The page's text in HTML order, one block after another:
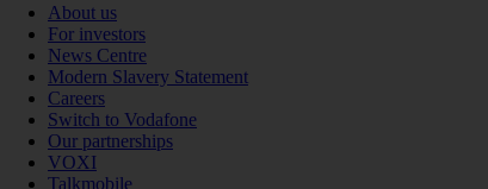
About us
For investors
News Centre
Modern Slavery Statement
Careers
Switch to Vodafone
Our partnerships
VOXI
Talkmobile